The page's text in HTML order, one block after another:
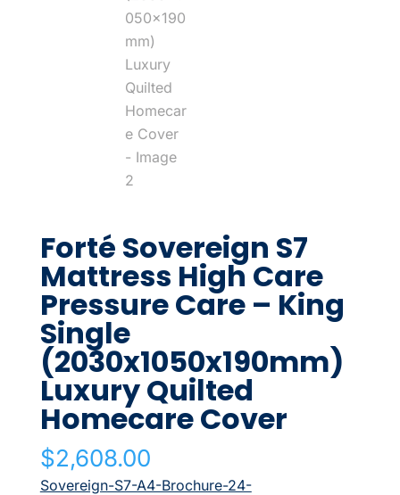
Forté Sovereign S7
Mattress High Care
Pressure Care – King
Single
(2030x1050x190mm)
Luxury Quilted
Homecare Cover
$2,608.00
Sovereign-S7-A4-Brochure-24-